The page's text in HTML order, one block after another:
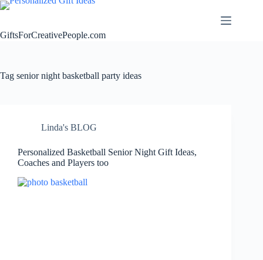
Skip
GiftsForCreativePeople.com
Tag senior night basketball party ideas
Linda's BLOG
Personalized Basketball Senior Night Gift Ideas,
Coaches and Players too